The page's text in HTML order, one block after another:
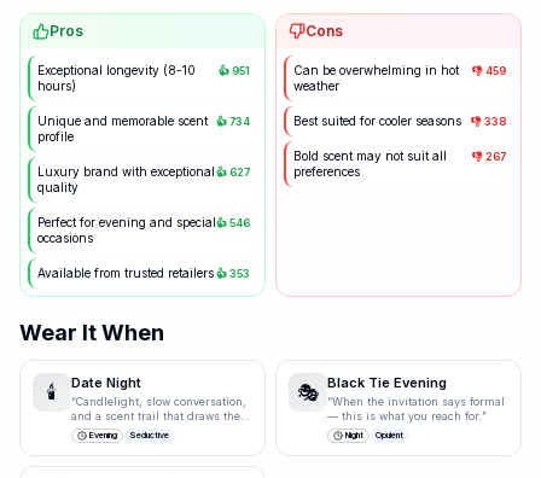
Pros
Exceptional longevity (8-10
hours)
👍951
Unique and memorable scent
profile
👍734
Luxury brand with exceptional
quality
👍627
Perfect for evening and special
occasions
👍546
Available from trusted retailers👍353
Cons
Can be overwhelming in hot
weather
👎459
Best suited for cooler seasons 👎338
Bold scent may not suit all
preferences
👎 267
Wear It When
🕯️ Date Night
“Candlelight, slow conversation,
and a scent trail that draws them
closer.”
Evening Seductive
🎭 Black Tie Evening
“When the invitation says formal
— this is what you reach for.”
Night Opulent